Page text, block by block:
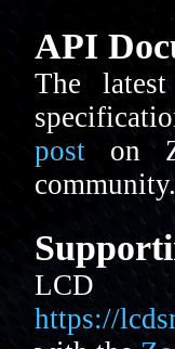
API
The
post on
community.
LCD
https://